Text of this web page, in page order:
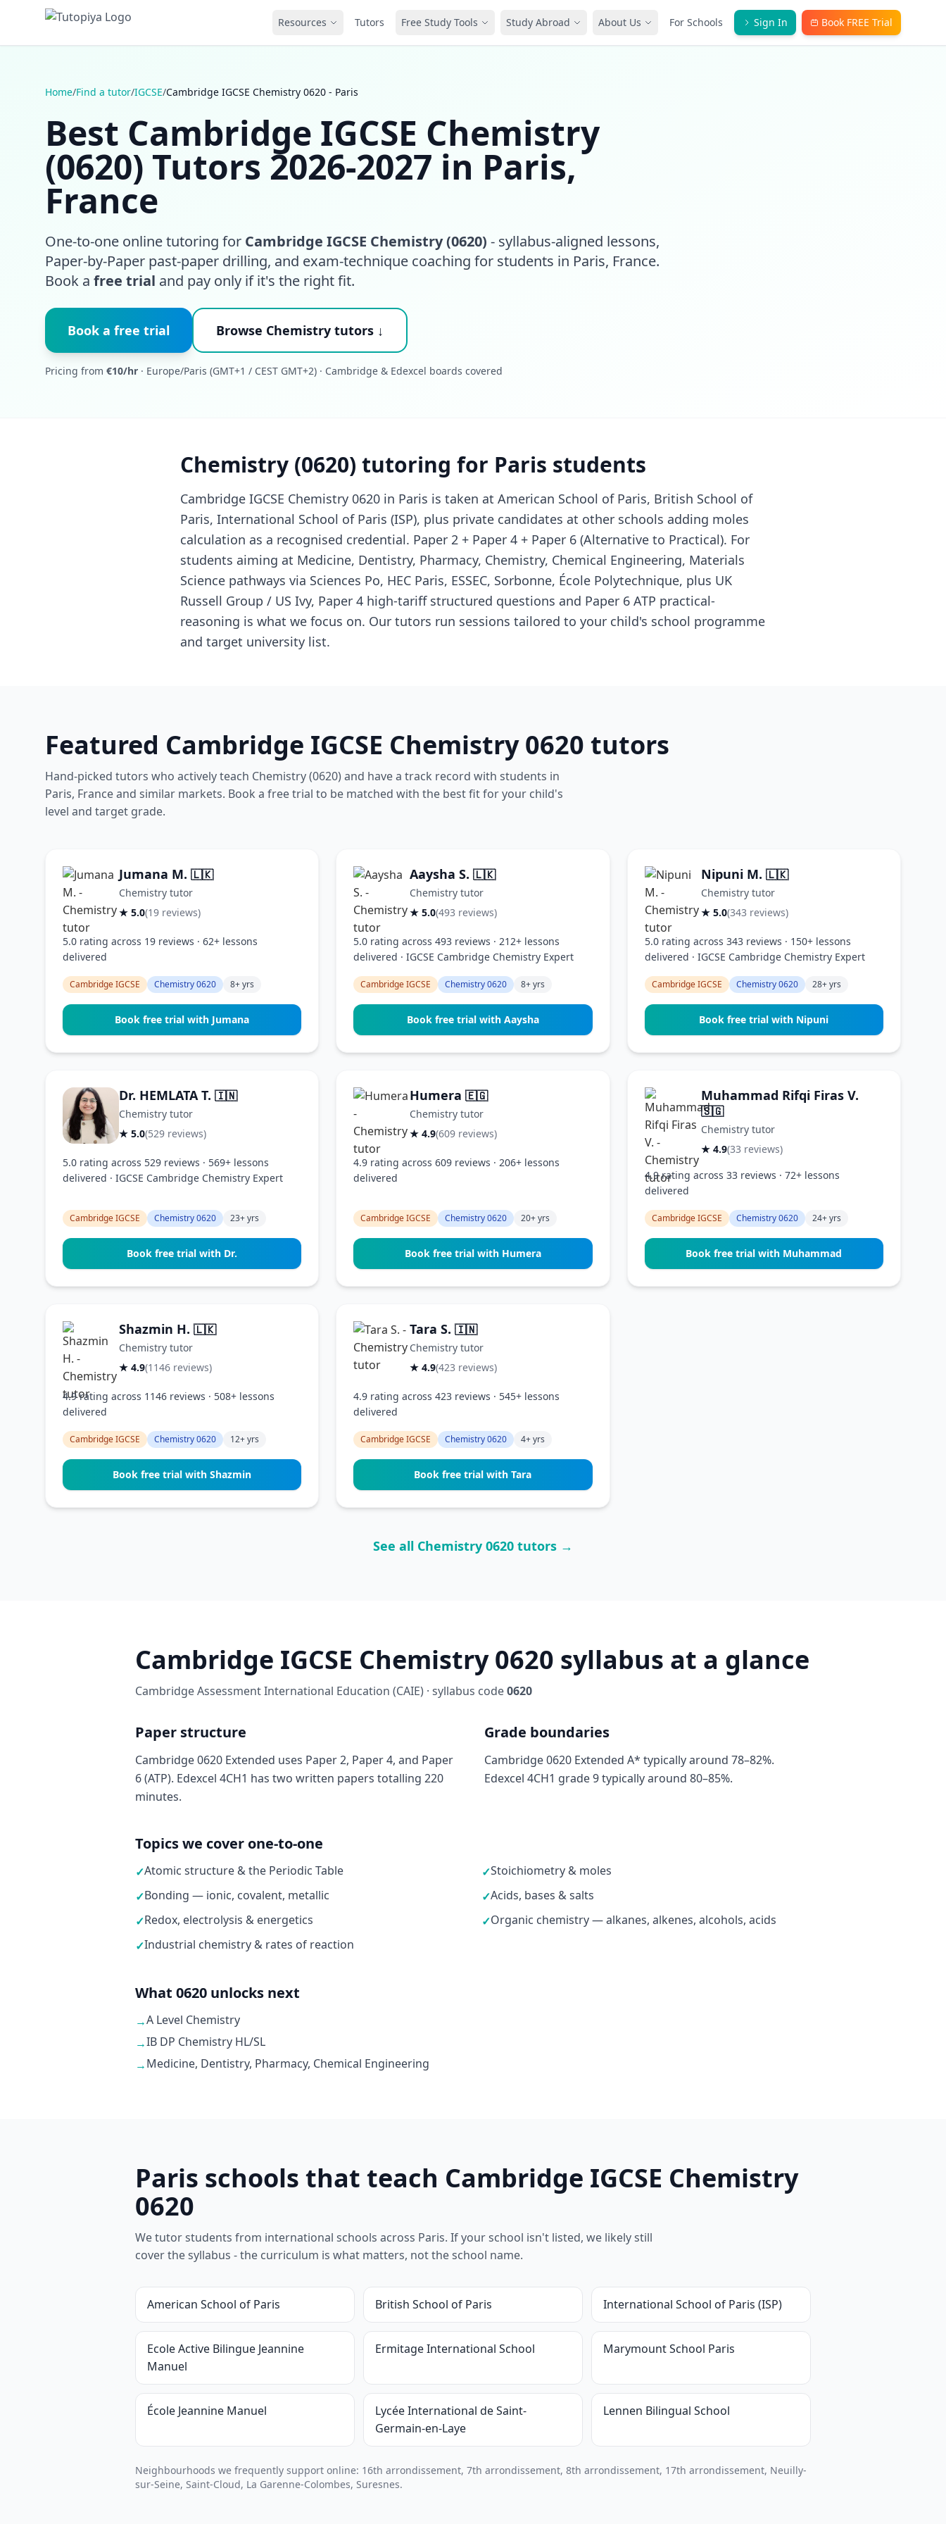
Resources Tutors Free Study Tools Study Abroad About Us For Schools Sign In Book FREE Trial
Home/Find a tutor/IGCSE/Cambridge IGCSE Chemistry 0620 - Paris
Best Cambridge IGCSE Chemistry
(0620) Tutors 2026-2027 in Paris,
France
One-to-one online tutoring for Cambridge IGCSE Chemistry (0620) - syllabus-aligned lessons,
Paper-by-Paper past-paper drilling, and exam-technique coaching for students in Paris, France.
Book a free trial and pay only if it's the right fit.
Book a free trial Browse Chemistry tutors ↓
Pricing from €10/hr · Europe/Paris (GMT+1 / CEST GMT+2) · Cambridge & Edexcel boards covered
Chemistry (0620) tutoring for Paris students
Cambridge IGCSE Chemistry 0620 in Paris is taken at American School of Paris, British School of
Paris, International School of Paris (ISP), plus private candidates at other schools adding moles
calculation as a recognised credential. Paper 2 + Paper 4 + Paper 6 (Alternative to Practical). For
students aiming at Medicine, Dentistry, Pharmacy, Chemistry, Chemical Engineering, Materials
Science pathways via Sciences Po, HEC Paris, ESSEC, Sorbonne, École Polytechnique, plus UK
Russell Group / US Ivy, Paper 4 high-tariff structured questions and Paper 6 ATP practical-
reasoning is what we focus on. Our tutors run sessions tailored to your child's school programme
and target university list.
Featured Cambridge IGCSE Chemistry 0620 tutors
Hand-picked tutors who actively teach Chemistry (0620) and have a track record with students in
Paris, France and similar markets. Book a free trial to be matched with the best fit for your child's
level and target grade.
Jumana M. 🇱🇰
Chemistry tutor
★ 5.0(19 reviews)
5.0 rating across 19 reviews · 62+ lessons
delivered
Cambridge IGCSE Chemistry 0620 8+ yrs
Book free trial with Jumana
Aaysha S.🇱🇰
Chemistry tutor
★ 5.0(493 reviews)
5.0 rating across 493 reviews · 212+ lessons
delivered · IGCSE Cambridge Chemistry Expert
Cambridge IGCSE Chemistry 0620 8+ yrs
Book free trial with Aaysha
Nipuni M. 🇱🇰
Chemistry tutor
★ 5.0(343 reviews)
5.0 rating across 343 reviews · 150+ lessons
delivered · IGCSE Cambridge Chemistry Expert
Cambridge IGCSE Chemistry 0620 28+ yrs
Book free trial with Nipuni
Dr. HEMLATA T. 🇮🇳
Chemistry tutor
★ 5.0(529 reviews)
5.0 rating across 529 reviews · 569+ lessons
delivered · IGCSE Cambridge Chemistry Expert
Cambridge IGCSE Chemistry 0620 23+ yrs
Book free trial with Dr.
Humera🇪🇬
Chemistry tutor
★ 4.9(609 reviews)
4.9 rating across 609 reviews · 206+ lessons
delivered
Cambridge IGCSE Chemistry 0620 20+ yrs
Book free trial with Humera
Muhammad Rifqi Firas V.
🇸🇬
Chemistry tutor
★ 4.9(33 reviews)
4.9 rating across 33 reviews · 72+ lessons
delivered
Cambridge IGCSE Chemistry 0620 24+ yrs
Book free trial with Muhammad
Shazmin H. 🇱🇰
Chemistry tutor
★ 4.9(1146 reviews)
4.9 rating across 1146 reviews · 508+ lessons
delivered
Cambridge IGCSE Chemistry 0620 12+ yrs
Book free trial with Shazmin
Tara S.🇮🇳
Chemistry tutor
★ 4.9(423 reviews)
4.9 rating across 423 reviews · 545+ lessons
delivered
Cambridge IGCSE Chemistry 0620 4+ yrs
Book free trial with Tara
See all Chemistry 0620 tutors →
Cambridge IGCSE Chemistry 0620 syllabus at a glance
Cambridge Assessment International Education (CAIE) · syllabus code0620
Paper structure
Cambridge 0620 Extended uses Paper 2, Paper 4, and Paper
6 (ATP). Edexcel 4CH1 has two written papers totalling 220
minutes.
Grade boundaries
Cambridge 0620 Extended A* typically around 78–82%.
Edexcel 4CH1 grade 9 typically around 80–85%.
Topics we cover one-to-one
✓Atomic structure & the Periodic Table ✓Stoichiometry & moles
✓Bonding — ionic, covalent, metallic ✓Acids, bases & salts
✓Redox, electrolysis & energetics ✓Organic chemistry — alkanes, alkenes, alcohols, acids
✓Industrial chemistry & rates of reaction
What 0620 unlocks next
→A Level Chemistry
→IB DP Chemistry HL/SL
→Medicine, Dentistry, Pharmacy, Chemical Engineering
Paris schools that teach Cambridge IGCSE Chemistry
0620
We tutor students from international schools across Paris. If your school isn't listed, we likely still
cover the syllabus - the curriculum is what matters, not the school name.
American School of Paris British School of Paris International School of Paris (ISP)
Ecole Active Bilingue Jeannine
Manuel
Ermitage International School Marymount School Paris
École Jeannine Manuel
Lycée International de Saint-
Germain-en-Laye
Lennen Bilingual School
Neighbourhoods we frequently support online: 16th arrondissement, 7th arrondissement, 8th arrondissement, 17th arrondissement, Neuilly-
sur-Seine, Saint-Cloud, La Garenne-Colombes, Suresnes.